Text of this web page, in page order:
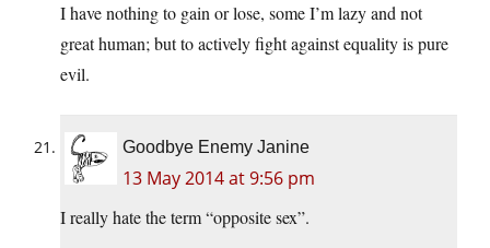
I have nothing to gain or lose, some I’m lazy and not
great human; but to actively fight against equality is pure
evil.
Goodbye Enemy Janine
13 May 2014 at 9:56 pm
I really hate the term “opposite sex”.